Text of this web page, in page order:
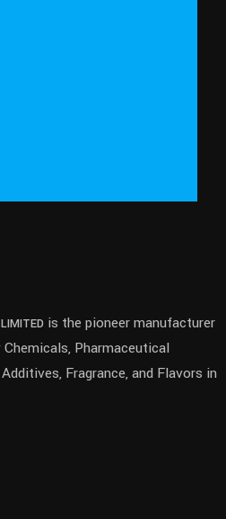
is the pioneer manufacturer
Pharmaceutical
Fragrance, and Flavors in